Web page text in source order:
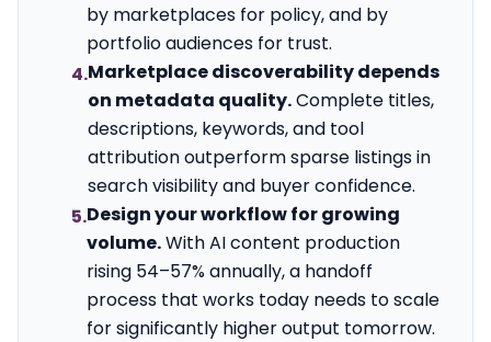
by marketplaces for policy, and by
portfolio audiences for trust.
4.Marketplace discoverability depends
on metadata quality.Complete titles,
descriptions, keywords, and tool
attribution outperform sparse listings in
search visibility and buyer confidence.
5.Design your workflow for growing
volume.With AI content production
rising 54–57% annually, a handoff
process that works today needs to scale
for significantly higher output tomorrow.